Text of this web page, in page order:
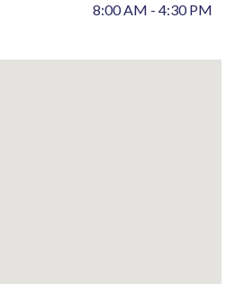
8:00 AM - 4:30 PM